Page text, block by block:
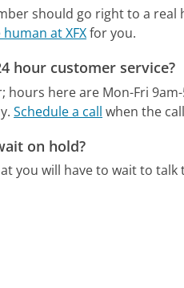
should go right to a real
at XFXfor you.
hour customer service?
here are Mon-Fri 9am-
Schedule a call when the
on hold?
you will have to wait to talk